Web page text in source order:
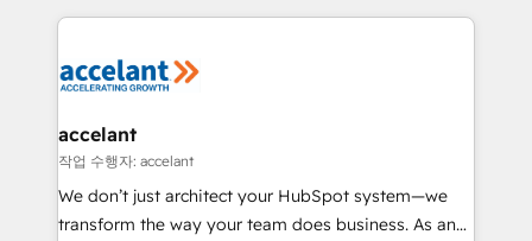
new HubSpot portal with Advanced Website and
CRM Migrations using our in-house "HubScrub" Tool.
HubSpot's Global Partner of the Year in 2024,
worldwide, and with over 15 years in the ecosystem,
One company, one operating model, delivering
across offices and consulting teams in the UK, USA,
Canada, Germany, France, Belgium, Singapore, and
South Africa. Certified compliant with ISO/IEC
accelant
작업 수행자: accelant
We don’t just architect your HubSpot system—we
transform the way your team does business. As an